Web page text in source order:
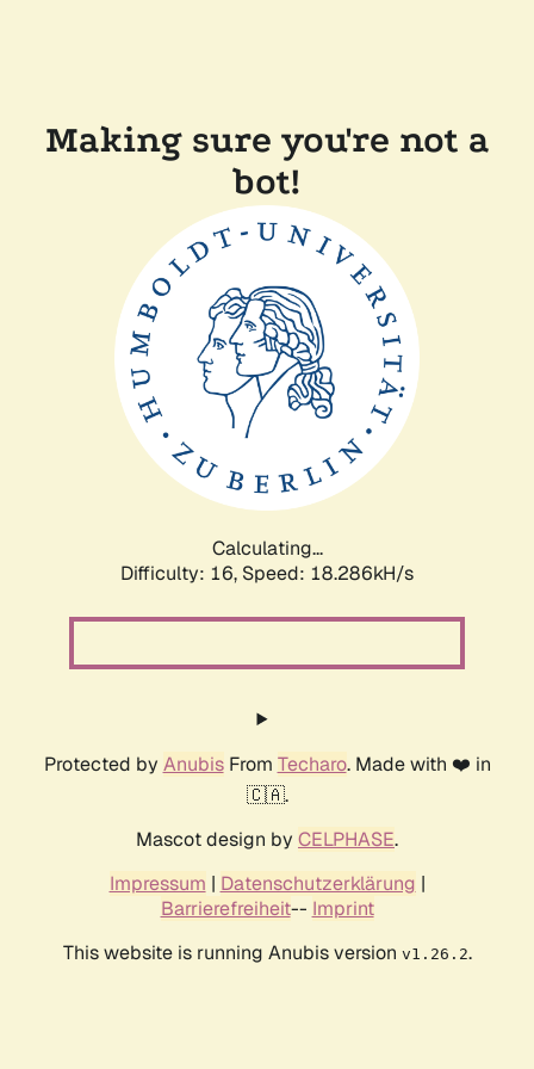
Making sure you're not a
bot!
Calculating...
Difficulty: 16, Speed: 18.286kH/s
Protected by AnubisFrom Techaro. Made with ❤️ in
🇨🇦.
Mascot design by CELPHASE.
Impressum | Datenschutzerklärung |
Barrierefreiheit-- Imprint
This website is running Anubis version v1.26.2.